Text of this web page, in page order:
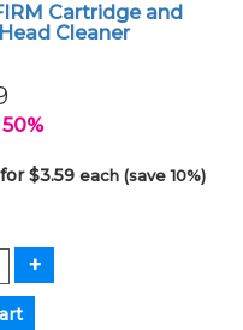
Cartridge and
Cleaner
$3.59each (save 10%)